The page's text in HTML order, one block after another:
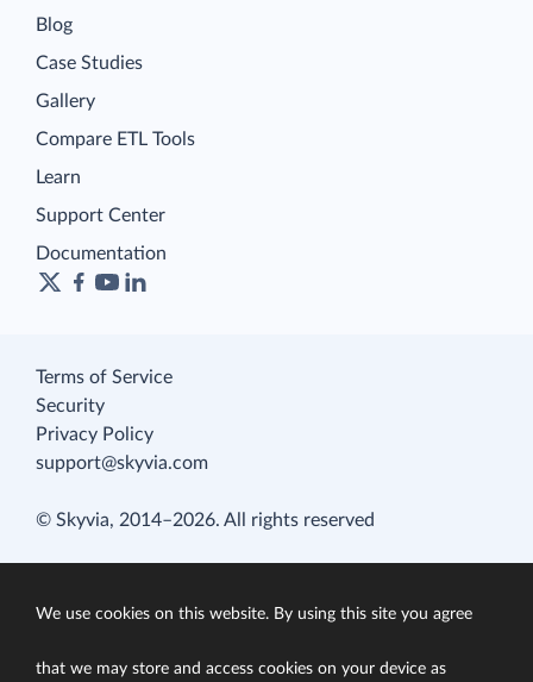
Blog
Case Studies
Gallery
Compare ETL Tools
Learn
Support Center
Documentation
Terms of Service
Security
Privacy Policy
support@skyvia.com
© Skyvia, 2014–2026. All rights reserved
We use cookies on this website. By using this site you agree
that we may store and access cookies on your device as